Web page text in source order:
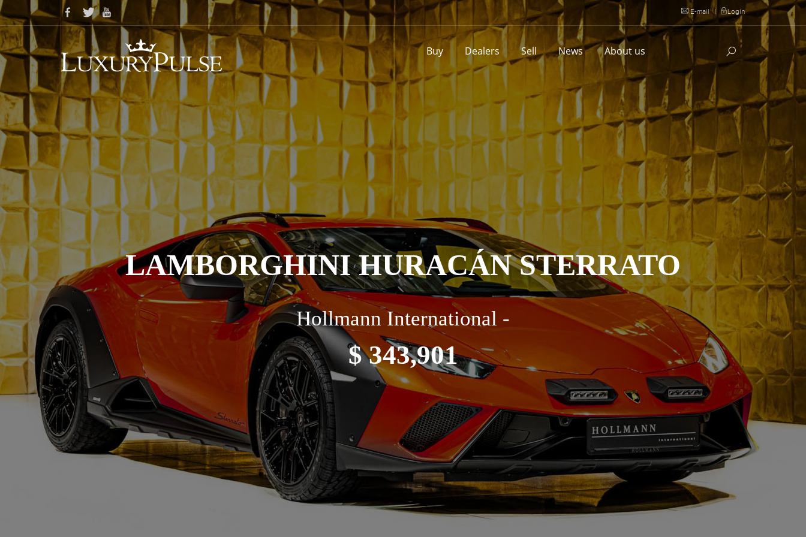
E-mail | Login
Buy Dealers Sell News About us
LAMBORGHINI HURACÁN STERRATO
Hollmann International -
$ 343,901